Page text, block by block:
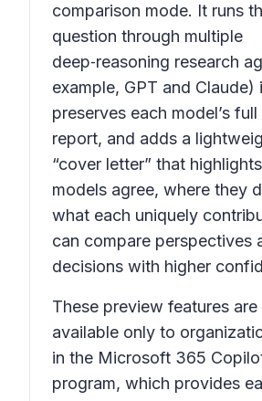
comparison mode. It runs
question through multiple
deep‑reasoning research
example, GPT and Claude)
preserves each model’s
report, and adds a
“cover letter” that
models agree, where they
what each uniquely
can compare perspectives
decisions with higher
These preview features
available only to
in the Microsoft 365
program, which provides